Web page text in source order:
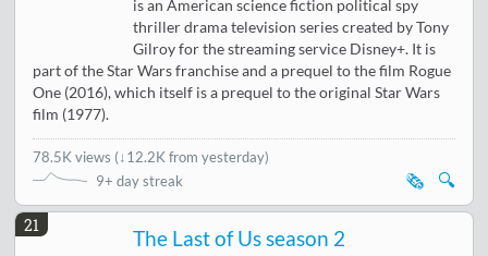
is an American science fiction political spy
thriller drama television series created by Tony
Gilroy for the streaming service Disney+. It is
part of the Star Wars franchise and a prequel to the film Rogue
One (2016), which itself is a prequel to the original Star Wars
film (1977).
78.5K views (↓12.2K from yesterday)
9+ day streak
🔍
🗞️
21
The Last of Us season 2